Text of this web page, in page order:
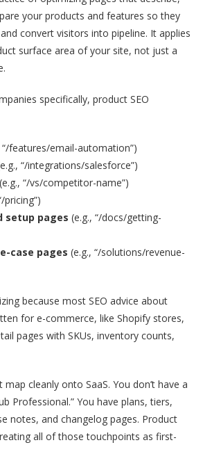
your products and features so they
convert visitors into pipeline. It applies
surface area of your site, not just a
specifically, product SEO
“/features/email-automation”)
“/integrations/salesforce”)
(e.g., “/vs/competitor-name”)
pricing”)
setup pages (e.g., “/docs/getting-
case pages (e.g., “/solutions/revenue-
because most SEO advice about
for e-commerce, like Shopify stores,
pages with SKUs, inventory counts,
map cleanly onto SaaS. You don’t have a
Professional.” You have plans, tiers,
notes, and changelog pages. Product
all of those touchpoints as first-